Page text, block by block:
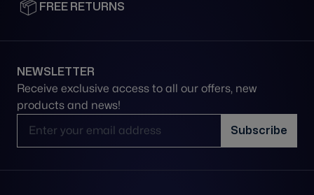
FREE RETURNS
NEWSLETTER
Receive exclusive access to all our offers, new
products and news!
Subscribe